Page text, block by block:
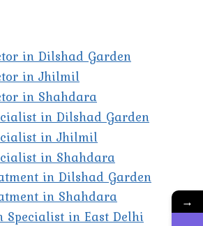
in Dilshad Garden
in Jhilmil
in Shahdara
in Dilshad Garden
in Jhilmil
in Shahdara
in Dilshad Garden
in Shahdara
Specialist in East Delhi
→